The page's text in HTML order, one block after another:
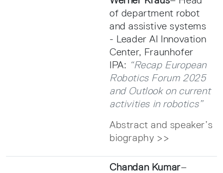
of department robot
and assistive systems
- Leader AI Innovation
Center, Fraunhofer
IPA: “Recap European
Robotics Forum 2025
and Outlook on current
activities in robotics”
Abstract and speaker’s
biography >>
Chandan Kumar–